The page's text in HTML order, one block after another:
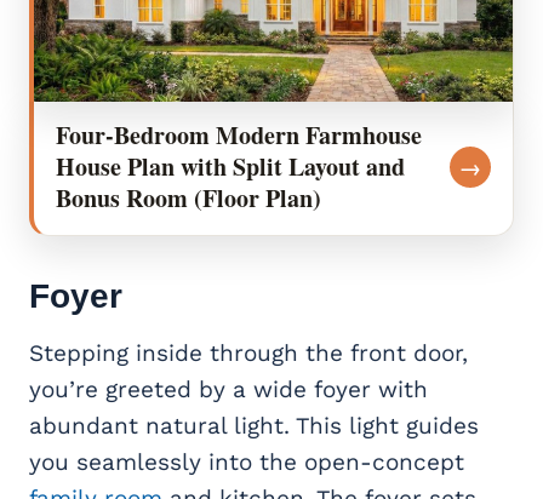
Four-Bedroom Modern Farmhouse
House Plan with Split Layout and
Bonus Room (Floor Plan)
→
Foyer
Stepping inside through the front door,
you’re greeted by a wide foyer with
abundant natural light. This light guides
you seamlessly into the open-concept